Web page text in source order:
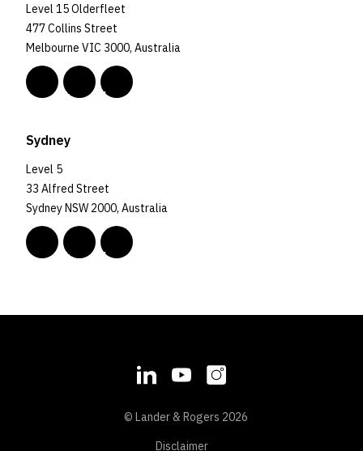
Level 15 Olderfleet
477 Collins Street
Melbourne VIC 3000, Australia
Sydney
Level 5
33 Alfred Street
Sydney NSW 2000, Australia
© Lander & Rogers 2026
Disclaimer